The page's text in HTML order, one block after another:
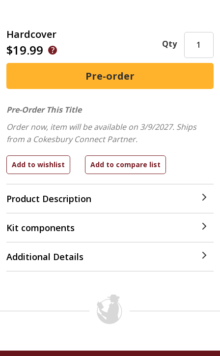
Hardcover
$19.99
Product Description
Qty
Pre-Order This Title
Order now, item will be available on 3/9/2027. Ships
from a Cokesbury Connect Partner.
Kit components
Additional Details